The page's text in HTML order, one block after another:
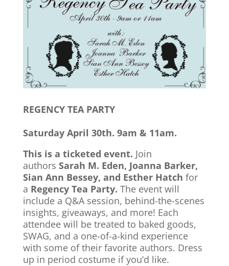
REGENCY TEA PARTY
Saturday April 30th. 9am & 11am.
This is a ticketed event. Join
authors Sarah M. Eden, Joanna Barker,
Sian Ann Bessey, and Esther Hatch for
a Regency Tea Party. The event will
include a Q&A session, behind-the-scenes
insights, giveaways, and more! Each
attendee will be treated to baked goods,
SWAG, and a one-of-a-kind experience
with some of their favorite authors. Dress
up in period costume if you’d like.